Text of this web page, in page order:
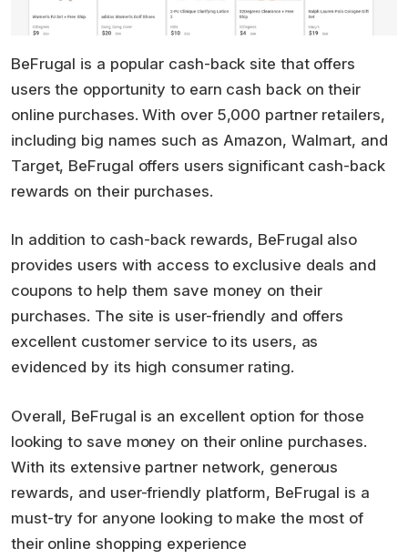
BeFrugal is a popular cash-back site that offers
users the opportunity to earn cash back on their
online purchases. With over 5,000 partner retailers,
including big names such as Amazon, Walmart, and
Target, BeFrugal offers users significant cash-back
rewards on their purchases.
In addition to cash-back rewards, BeFrugal also
provides users with access to exclusive deals and
coupons to help them save money on their
purchases. The site is user-friendly and offers
excellent customer service to its users, as
evidenced by its high consumer rating.
Overall, BeFrugal is an excellent option for those
looking to save money on their online purchases.
With its extensive partner network, generous
rewards, and user-friendly platform, BeFrugal is a
must-try for anyone looking to make the most of
their online shopping experience